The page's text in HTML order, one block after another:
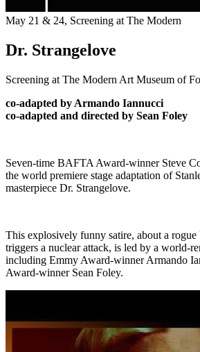
May 21 & 24, Screening at The Modern
Dr. Strangelove
Screening at The Modern Art Museum of
co-adapted by Armando Iannucci
co-adapted and directed by Sean Foley
Seven-time BAFTA Award-winner Steve
the world premiere stage adaptation of
masterpiece Dr. Strangelove.
This explosively funny satire, about a
triggers a nuclear attack, is led by a world-
including Emmy Award-winner Armando
Award-winner Sean Foley.